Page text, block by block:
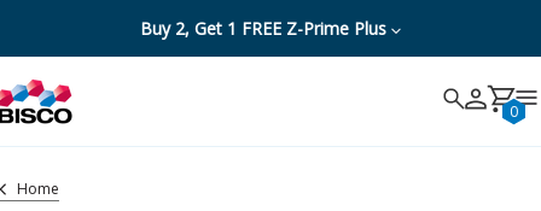
Buy 2, Get 1 FREE Z-Prime Plus
Search 0
Cancel
Home